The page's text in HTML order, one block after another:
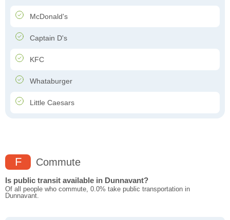
McDonald's
Captain D's
KFC
Whataburger
Little Caesars
F Commute
Is public transit available in Dunnavant?
Of all people who commute, 0.0% take public transportation in
Dunnavant.